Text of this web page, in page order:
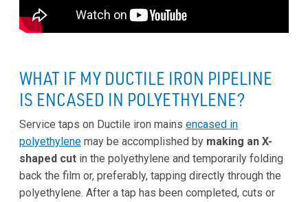
WHAT IF MY DUCTILE IRON PIPELINE
IS ENCASED IN POLYETHYLENE?
Service taps on Ductile iron mains encased in
polyethylene may be accomplished by making an X-
shaped cut in the polyethylene and temporarily folding
back the film or, preferably, tapping directly through the
polyethylene. After a tap has been completed, cuts or